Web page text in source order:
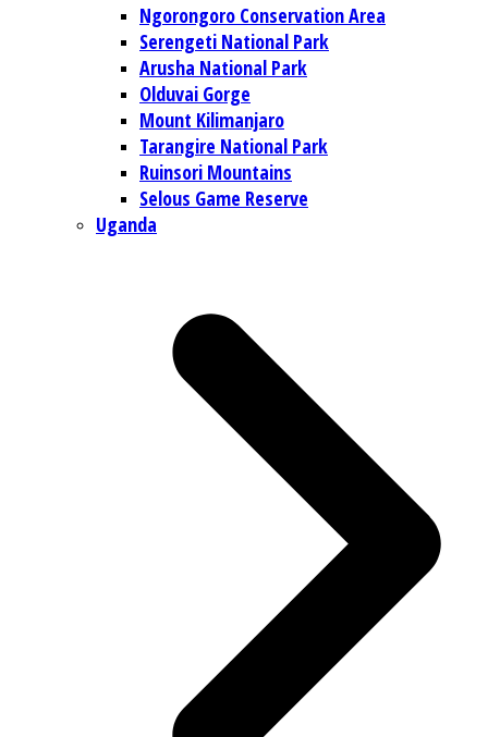
Ngorongoro Conservation Area
Serengeti National Park
Arusha National Park
Olduvai Gorge
Mount Kilimanjaro
Tarangire National Park
Ruinsori Mountains
Selous Game Reserve
Uganda